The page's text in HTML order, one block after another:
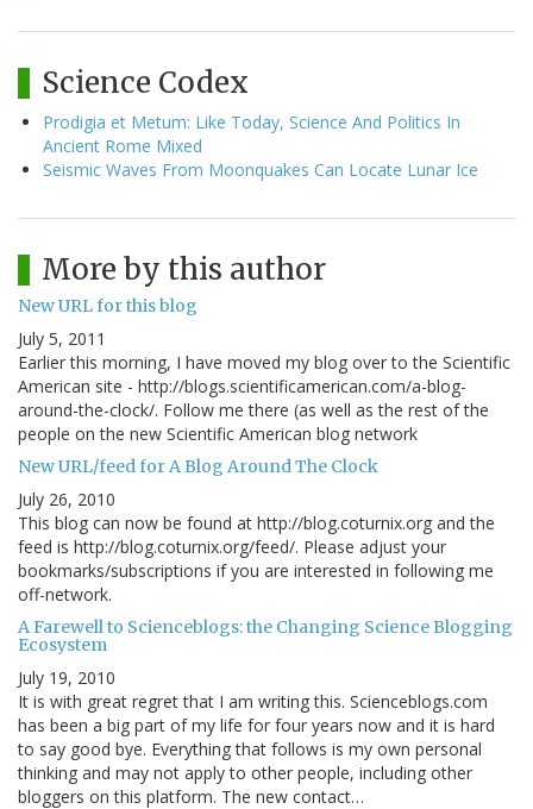
Science Codex
Prodigia et Metum: Like Today, Science And Politics In
Ancient Rome Mixed
Seismic Waves From Moonquakes Can Locate Lunar Ice
More by this author
New URL for this blog
July 5, 2011
Earlier this morning, I have moved my blog over to the Scientific
American site - http://blogs.scientificamerican.com/a-blog-
around-the-clock/. Follow me there (as well as the rest of the
people on the new Scientific American blog network
New URL/feed for A Blog Around The Clock
July 26, 2010
This blog can now be found at http://blog.coturnix.org and the
feed is http://blog.coturnix.org/feed/. Please adjust your
bookmarks/subscriptions if you are interested in following me
off-network.
A Farewell to Scienceblogs: the Changing Science Blogging
Ecosystem
July 19, 2010
It is with great regret that I am writing this. Scienceblogs.com
has been a big part of my life for four years now and it is hard
to say good bye. Everything that follows is my own personal
thinking and may not apply to other people, including other
bloggers on this platform. The new contact…